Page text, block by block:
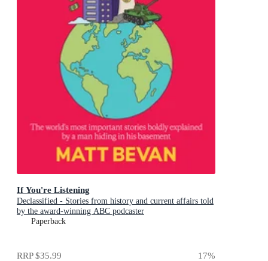
If You're Listening
Declassified - Stories from history and current affairs told
by the award-winning ABC podcaster
Paperback
RRP$35.99 17%